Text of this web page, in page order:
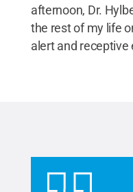
afternoon, Dr.
the rest of my life
alert and receptive